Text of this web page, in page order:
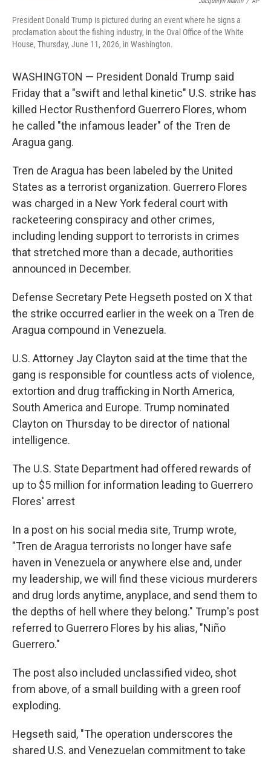
President Donald Trump is pictured during an event where he signs a
proclamation about the fishing industry, in the Oval Office of the White
House, Thursday, June 11, 2026, in Washington.
WASHINGTON — President Donald Trump said
Friday that a "swift and lethal kinetic" U.S. strike has
killed Hector Rusthenford Guerrero Flores, whom
he called "the infamous leader" of the Tren de
Aragua gang.
Tren de Aragua has been labeled by the United
States as a terrorist organization. Guerrero Flores
was charged in a New York federal court with
racketeering conspiracy and other crimes,
including lending support to terrorists in crimes
that stretched more than a decade, authorities
announced in December.
Defense Secretary Pete Hegseth posted on X that
the strike occurred earlier in the week on a Tren de
Aragua compound in Venezuela.
U.S. Attorney Jay Clayton said at the time that the
gang is responsible for countless acts of violence,
extortion and drug trafficking in North America,
South America and Europe. Trump nominated
Clayton on Thursday to be director of national
intelligence.
The U.S. State Department had offered rewards of
up to $5 million for information leading to Guerrero
Flores' arrest
In a post on his social media site, Trump wrote,
"Tren de Aragua terrorists no longer have safe
haven in Venezuela or anywhere else and, under
my leadership, we will find these vicious murderers
and drug lords anytime, anyplace, and send them to
the depths of hell where they belong." Trump's post
referred to Guerrero Flores by his alias, "Niño
Guerrero."
The post also included unclassified video, shot
from above, of a small building with a green roof
exploding.
Hegseth said, "The operation underscores the
shared U.S. and Venezuelan commitment to take